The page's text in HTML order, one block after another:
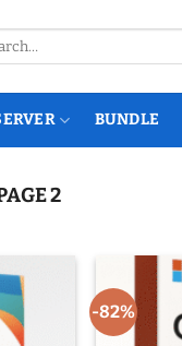
BUNDLE
2
-82%